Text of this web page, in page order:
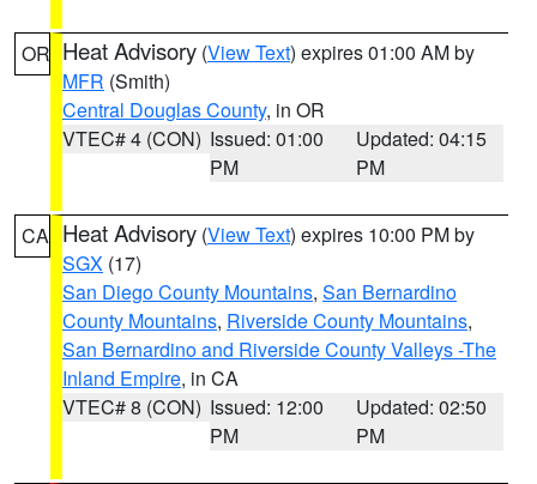
OR Heat Advisory (View Text) expires 01:00 AM by
MFR (Smith)
Central Douglas County, in OR
VTEC# 4 (CON) Issued: 01:00
PM
Updated: 04:15
PM
CA Heat Advisory (View Text) expires 10:00 PM by
SGX (17)
San Diego County Mountains, San Bernardino
County Mountains, Riverside County Mountains,
San Bernardino and Riverside County Valleys -The
Inland Empire, in CA
VTEC# 8 (CON) Issued: 12:00
PM
Updated: 02:50
PM